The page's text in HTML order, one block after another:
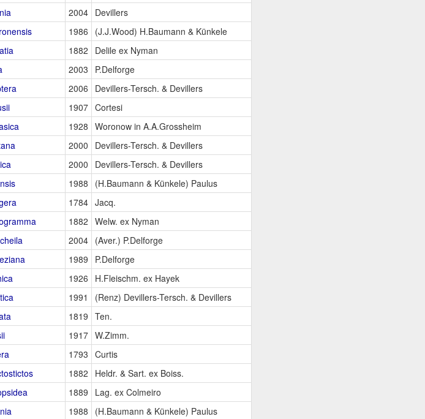
2004
Devillers
1986
(J.J.Wood) H.Baumann & Künkele
1882
Delile ex Nyman
2003
P.Delforge
2006
Devillers-Tersch. & Devillers
1907 Cortesi
1928 Woronow in A.A.Grossheim
2000
Devillers-Tersch. & Devillers
2000
Devillers-Tersch. & Devillers
1988
(H.Baumann & Künkele) Paulus
1784 Jacq.
1882 Welw. ex Nyman
2004
(Aver.) P.Delforge
1989
P.Delforge
1926
H.Fleischm. ex Hayek
1991
(Renz) Devillers-Tersch. & Devillers
1819 Ten.
1917 W.Zimm.
1793 Curtis
1882
Heldr. & Sart. ex Boiss.
1889
Lag. ex Colmeiro
1988 (H.Baumann & Künkele) Paulus